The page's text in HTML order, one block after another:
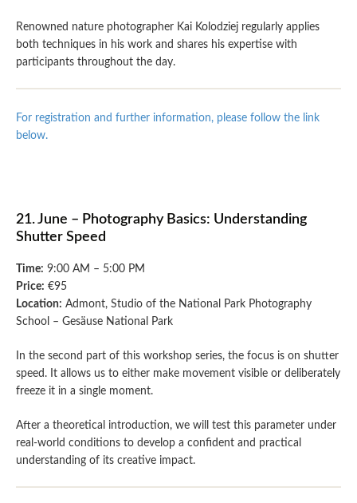
Renowned nature photographer Kai Kolodziej regularly applies
both techniques in his work and shares his expertise with
participants throughout the day.
For registration and further information, please follow the link
below.
21. June – Photography Basics: Understanding
Shutter Speed
Time: 9:00 AM – 5:00 PM
Price: €95
Location: Admont, Studio of the National Park Photography
School – Gesäuse National Park
In the second part of this workshop series, the focus is on shutter
speed. It allows us to either make movement visible or deliberately
freeze it in a single moment.
After a theoretical introduction, we will test this parameter under
real-world conditions to develop a confident and practical
understanding of its creative impact.